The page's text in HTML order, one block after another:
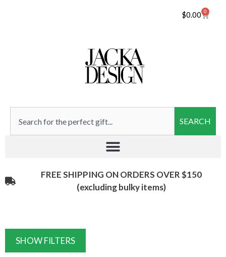
$0.00 0
SEARCH
FREE SHIPPING ON ORDERS OVER $150
(excluding bulky items)​
SHOW FILTERS